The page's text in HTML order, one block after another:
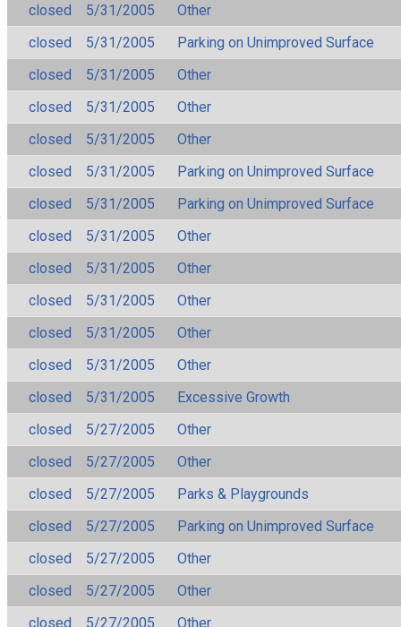
closed
5/31/2005
Other
closed
5/31/2005
Parking on Unimproved Surface
closed
5/31/2005
Other
closed
5/31/2005
Other
closed
5/31/2005
Other
closed
5/31/2005
Parking on Unimproved Surface
closed
5/31/2005
Parking on Unimproved Surface
closed
5/31/2005
Other
closed
5/31/2005
Other
closed
5/31/2005
Other
closed
5/31/2005
Other
closed
5/31/2005
Other
closed
5/31/2005
Excessive Growth
closed
5/27/2005
Other
closed
5/27/2005
Other
closed
5/27/2005
Parks & Playgrounds
closed
5/27/2005
Parking on Unimproved Surface
closed
5/27/2005
Other
closed
5/27/2005
Other
closed
5/27/2005
Other